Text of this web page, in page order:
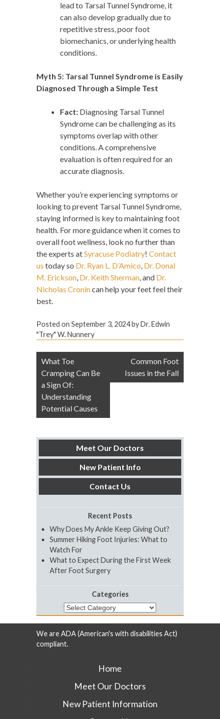
lead to Tarsal Tunnel Syndrome, it
can also develop gradually due to
repetitive stress, poor foot
biomechanics, or underlying health
conditions.
Myth 5: Tarsal Tunnel Syndrome is Easily
Diagnosed Through a Simple Test
Fact: Diagnosing Tarsal Tunnel
Syndrome can be challenging as its
symptoms overlap with other
conditions. A comprehensive
evaluation is often required for an
accurate diagnosis.
Whether you’re experiencing symptoms or
looking to prevent Tarsal Tunnel Syndrome,
staying informed is key to maintaining foot
health. For more guidance when it comes to
overall foot wellness, look no further than
the experts atSyracuse Podiatry! Contact
us today so Dr. Ryan L. D’Amico, Dr. Donal
M. Erickson, Dr. Keith Sherman, and Dr.
Nicholas Cronincan help your feet feel their
best.
Posted on September 3, 2024by Dr. Edwin
"Trey" W. Nunnery
Post
navigation
What Toe
Cramping Can Be
a Sign Of:
Understanding
Potential Causes
Common Foot
Issues in the Fall
Meet Our Doctors
New Patient Info
Contact Us
Recent Posts
Why Does My Ankle Keep Giving Out?
Summer Hiking Foot Injuries: What to
Watch For
What to Expect During the First Week
After Foot Surgery
Categories
Categories
We are ADA (American's with disabilities Act)
compliant.
Home
Meet Our Doctors
New Patient Information